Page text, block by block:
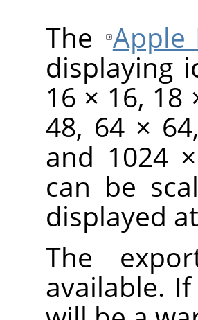
The Apple
displaying
16 × 16, 18
48, 64 ×
and 1024
can be
displayed
The
available.